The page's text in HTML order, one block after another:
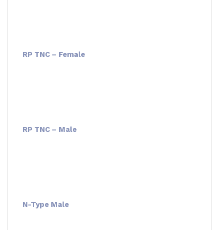
RP TNC – Female
RP TNC – Male
N-Type Male